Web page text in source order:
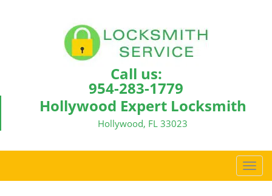
Call us:
954-283-1779
Hollywood Expert Locksmith
Hollywood, FL 33023
T
o